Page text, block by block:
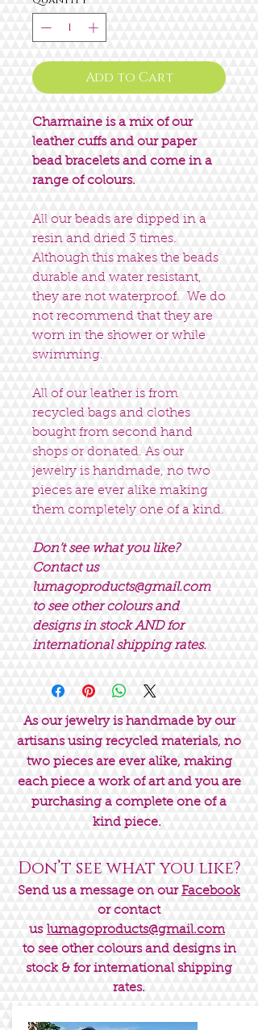
Add to Cart
Charmaine is a mix of our
leather cuffs and our paper
bead bracelets and come in a
range of colours.
All our beads are dipped in a
resin and dried 3 times.
Although this makes the beads
durable and water resistant,
they are not waterproof. We do
not recommend that they are
worn in the shower or while
swimming.
All of our leather is from
recycled bags and clothes
bought from second hand
shops or donated. As our
jewelry is handmade, no two
pieces are ever alike making
them completely one of a kind.
Don’t see what you like?
Contact us
lumagoproducts@gmail.com
to see other colours and
designs in stock AND for
international shipping rates.
As our jewelry is handmade by our
artisans using recycled materials, no
two pieces are ever alike, making
each piece a work of art and you are
purchasing a complete one of a
kind piece.
Don’t see what you like?
Send us a message on ourFacebook
or contact
us lumagoproducts@gmail.com
to see other colours and designs in
stock & for international shipping
rates.